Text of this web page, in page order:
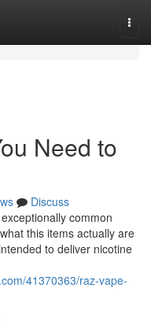
Need to
Discuss
common
this items actually are
to deliver nicotine
41370363/raz-vape-